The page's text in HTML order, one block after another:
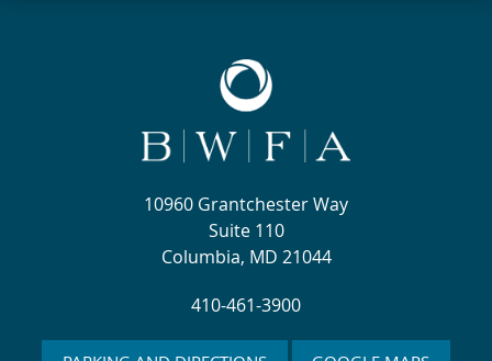
10960 Grantchester Way
Suite 110
Columbia, MD 21044
410-461-3900